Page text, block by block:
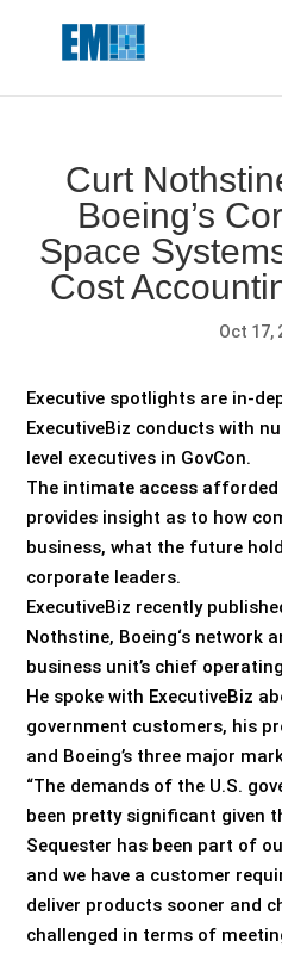
Curt
Boeing’s
Space
Cost
Oct 17,
Executive spotlights are in-
ExecutiveBiz conducts with
level executives in GovCon.
The intimate access afforded
provides insight as to how
business, what the future
corporate leaders.
ExecutiveBiz recently
Nothstine, Boeing‘s network
business unit’s chief
He spoke with ExecutiveBiz
government customers, his
and Boeing’s three major
“The demands of the U.S.
been pretty significant given
Sequester has been part of
and we have a customer
deliver products sooner and
challenged in terms of
May we use cookies to track
privacy very seriously. Please